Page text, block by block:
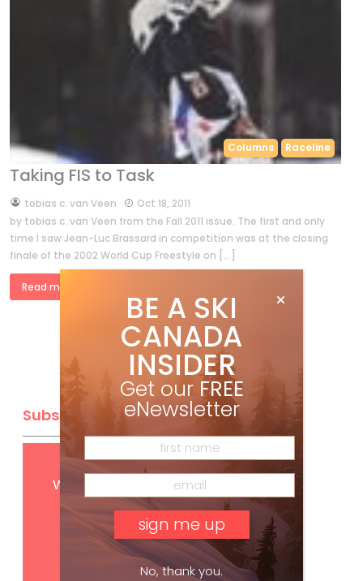
Columns Raceline
Taking FIS to Task
bytobias c. van Veen
Oct 18, 2011
by tobias c. van Veen from the Fall 2011 issue. The first and only
time I saw Jean-Luc Brassard in competition was at the closing
finale of the 2002 World Cup Freestyle on […]
Read more »
Subscribe
GetFREEdigital access
with your print subscription
BE A SKI
CANADA
INSIDER
Get our FREE
eNewsletter
No, thank you.